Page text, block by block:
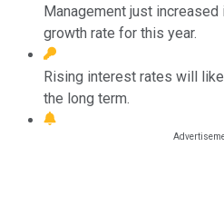
Management just
growth rate for this year.
Rising interest rates will
the long term.